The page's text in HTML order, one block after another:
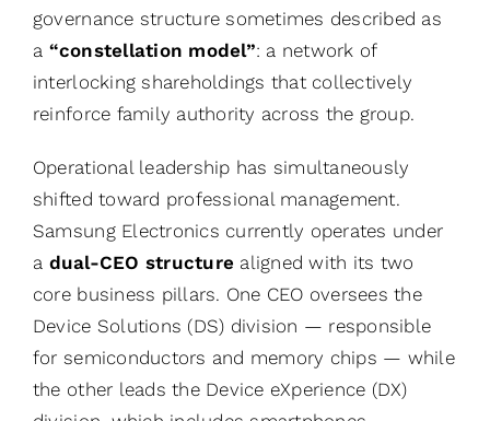
governance structure sometimes described as
a “constellation model”: a network of
interlocking shareholdings that collectively
reinforce family authority across the group.
Operational leadership has simultaneously
shifted toward professional management.
Samsung Electronics currently operates under
a dual-CEO structure aligned with its two
core business pillars. One CEO oversees the
Device Solutions (DS) division — responsible
for semiconductors and memory chips — while
the other leads the Device eXperience (DX)